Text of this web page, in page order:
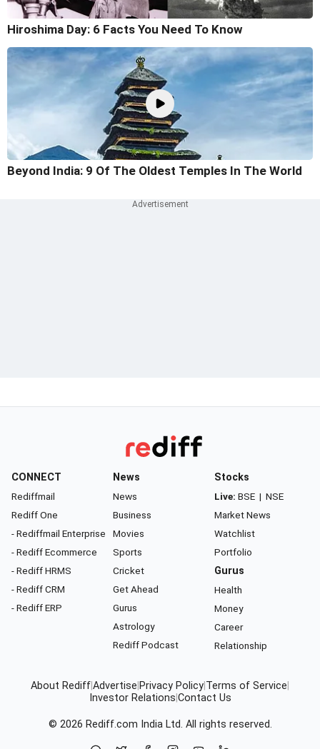
Hiroshima Day: 6 Facts You Need To Know
Beyond India: 9 Of The Oldest Temples In The World
CONNECT
Rediffmail
Rediff One
- Rediffmail Enterprise
- Rediff Ecommerce
- Rediff HRMS
- Rediff CRM
- Rediff ERP
News
News
Business
Movies
Sports
Cricket
Get Ahead
Gurus
Astrology
Rediff Podcast
Stocks
Live: BSE | NSE
Market News
Watchlist
Portfolio
Gurus
Health
Money
Career
Relationship
About RediffAdvertise Privacy Policy Terms of Service
Investor Relations Contact Us
© 2026 Rediff.com India Ltd. All rights reserved.